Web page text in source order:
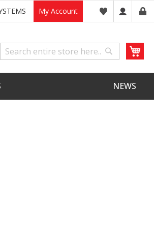
My Account
Search
Search
NEWS